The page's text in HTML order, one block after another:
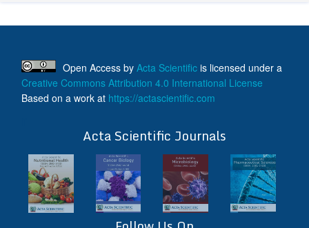
Open Access by Acta Scientific is licensed under a
Creative Commons Attribution 4.0 International License
Based on a work at https://actascientific.com
Acta Scientific Journals